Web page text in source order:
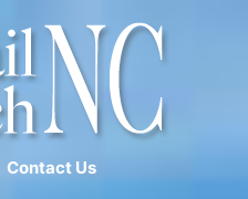
Contact Us